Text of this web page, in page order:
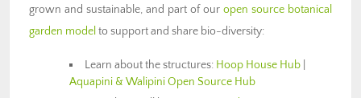
grown and sustainable, and part of our open source botanical
garden model to support and share bio-diversity:
Learn about the structures: Hoop House Hub
Aquapini & Walipini Open Source Hub